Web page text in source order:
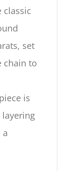
classic
set
chain to
is
layering
a